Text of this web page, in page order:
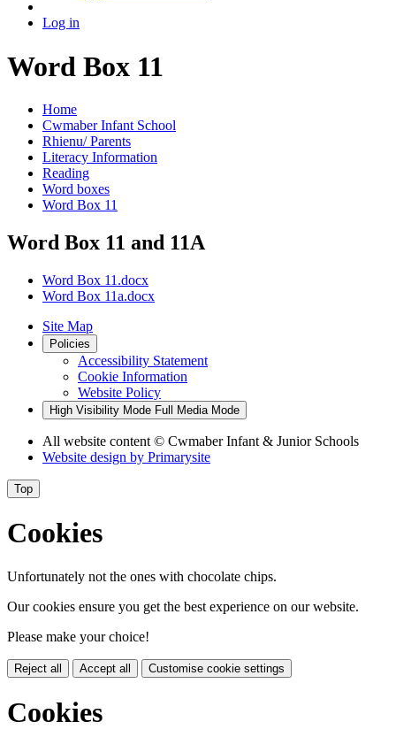
Log in
Word Box 11
Home
Cwmaber Infant School
Rhienu/ Parents
Literacy Information
Reading
Word boxes
Word Box 11
Word Box 11 and 11A
Word Box 11.docx
Word Box 11a.docx
Site Map
Policies
Accessibility Statement
Cookie Information
Website Policy
High Visibility Mode Full Media Mode
All website content © Cwmaber Infant & Junior Schools
Website design by Primarysite
Top
Cookies
Unfortunately not the ones with chocolate chips.
Our cookies ensure you get the best experience on our website.
Please make your choice!
Reject all Accept all Customise cookie settings
Cookies